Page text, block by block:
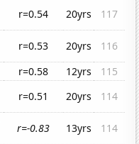
r=0.54 20yrs
117
r=0.53 20yrs
116
r=0.58 12yrs
115
r=0.51 20yrs
114
r=-0.83 13yrs
114